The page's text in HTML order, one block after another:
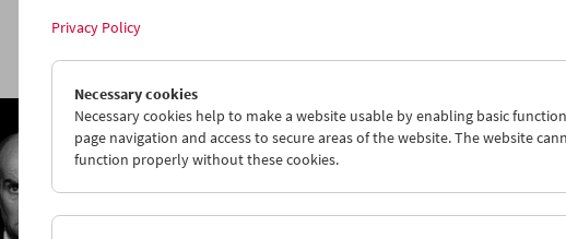
Privacy Policy
Necessary cookies
Necessary cookies help to make a website usable by enabling basic
page navigation and access to secure areas of the website. The website
function properly without these cookies.